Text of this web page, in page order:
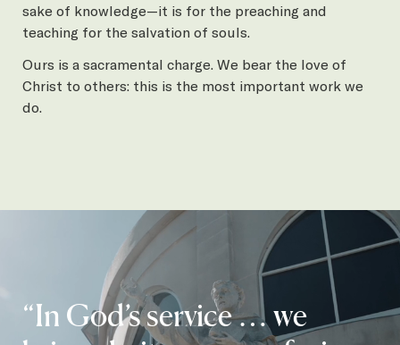
sake of knowledge—it is for the preaching and
teaching for the salvation of souls.
Ours is a sacramental charge. We bear the love of
Christ to others: this is the most important work we
do.
“In God’s service … we